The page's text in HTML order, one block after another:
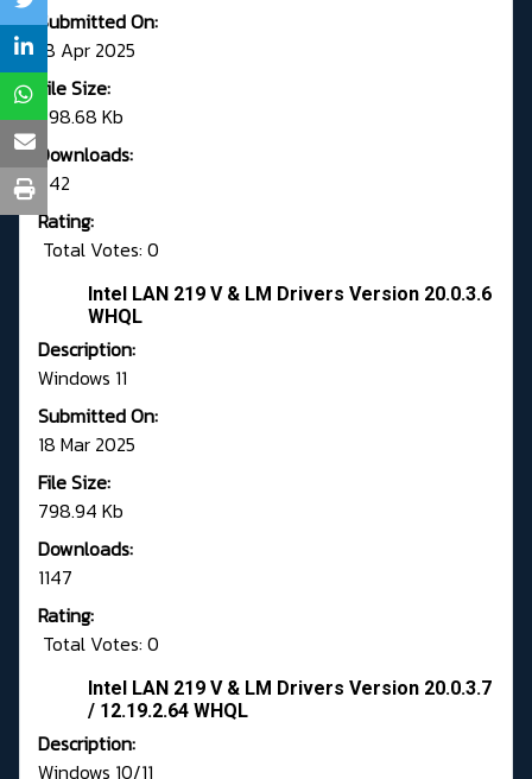
Submitted On:
18 Apr 2025
File Size:
798.68 Kb
Downloads:
742
Rating:
Total Votes: 0
Intel LAN 219 V & LM Drivers Version 20.0.3.6
WHQL
Description:
Windows 11
Submitted On:
18 Mar 2025
File Size:
798.94 Kb
Downloads:
1147
Rating:
Total Votes: 0
Intel LAN 219 V & LM Drivers Version 20.0.3.7
/ 12.19.2.64 WHQL
Description:
Windows 10/11